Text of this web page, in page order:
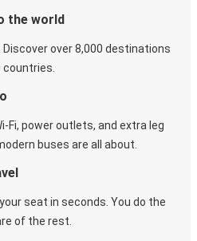
the world
over 8,000 destinations
Fi, power outlets, and extra leg
buses are all about.
seat in seconds. You do the
of the rest.